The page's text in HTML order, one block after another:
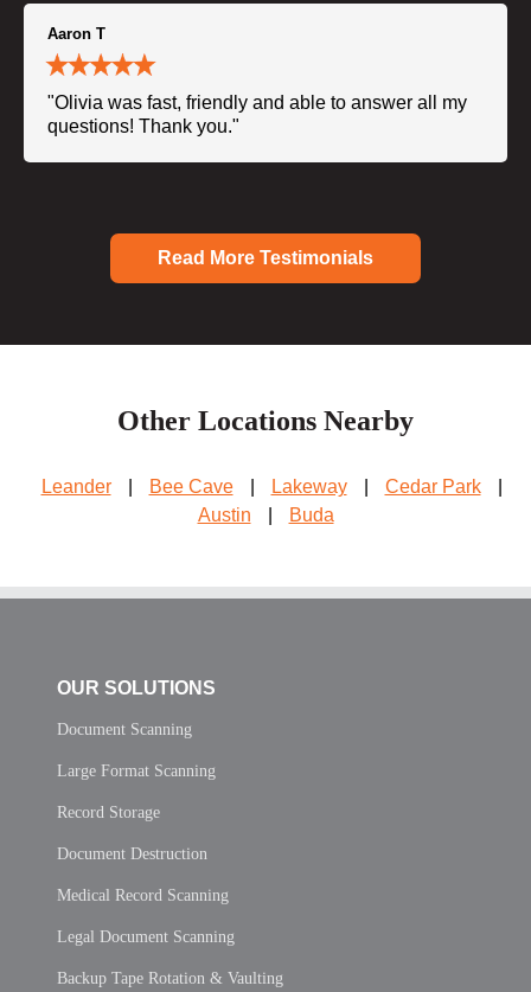
Aaron T
"Olivia was fast, friendly and able to answer all my
questions! Thank you."
Read More Testimonials
Other Locations Nearby
Leander Bee Cave Lakeway Cedar Park
Austin
Buda
OUR SOLUTIONS
Document Scanning
Large Format Scanning
Record Storage
Document Destruction
Medical Record Scanning
Legal Document Scanning
Backup Tape Rotation & Vaulting